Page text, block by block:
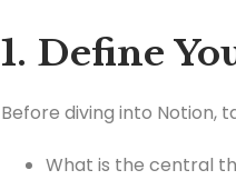
1. Define
Before diving into Notion,
What is the central